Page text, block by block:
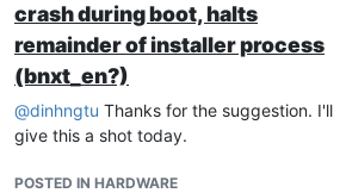
Save and power on.
At this point, the BCM57504 will
enumerate correctly and the host will boot
issues.
Notes
crash during boot, halts
remainder of installer process
(bnxt_en?)
@dinhngtu Thanks for the suggestion. I'll
give this a shot today.
POSTED IN HARDWARE